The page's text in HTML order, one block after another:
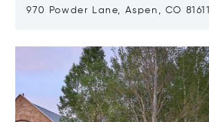
970 Powder Lane, Aspen, CO 81611